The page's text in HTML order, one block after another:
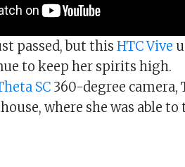
passed, but this HTC Vive
to keep her spirits high.
SC 360-degree camera,
where she was able